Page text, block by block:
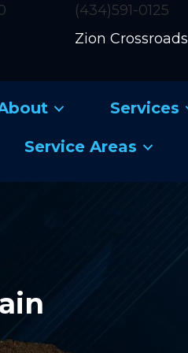
(434)591-0125
Zion Crossroads
Services
Service Areas